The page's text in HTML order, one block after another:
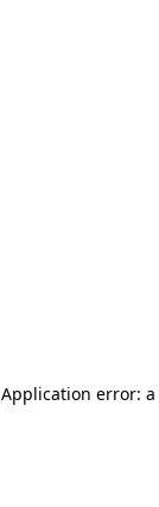
Application error: a